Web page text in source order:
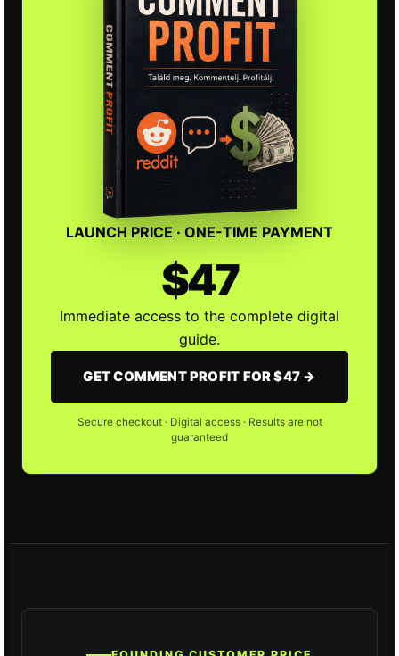
LAUNCH PRICE · ONE-TIME PAYMENT
$47
Immediate access to the complete digital
guide.
GET COMMENT PROFIT FOR $47 →
Secure checkout · Digital access · Results are not
guaranteed